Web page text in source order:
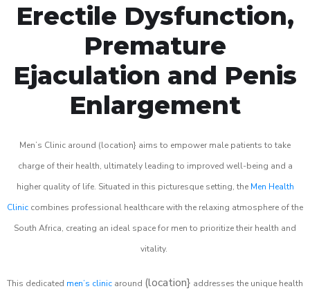
Erectile Dysfunction,
Premature
Ejaculation and Penis
Enlargement
Men’s Clinic around (location} aims to empower male patients to take
charge of their health, ultimately leading to improved well-being and a
higher quality of life. Situated in this picturesque setting, the Men Health
Clinic combines professional healthcare with the relaxing atmosphere of the
South Africa, creating an ideal space for men to prioritize their health and
vitality.
This dedicated men’s clinic around (location} addresses the unique health